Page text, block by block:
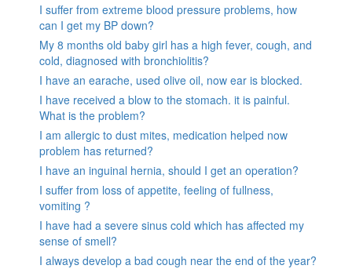
I suffer from extreme blood pressure problems, how
can I get my BP down?
My 8 months old baby girl has a high fever, cough, and
cold, diagnosed with bronchiolitis?
I have an earache, used olive oil, now ear is blocked.
I have received a blow to the stomach. it is painful.
What is the problem?
I am allergic to dust mites, medication helped now
problem has returned?
I have an inguinal hernia, should I get an operation?
I suffer from loss of appetite, feeling of fullness,
vomiting ?
I have had a severe sinus cold which has affected my
sense of smell?
I always develop a bad cough near the end of the year?